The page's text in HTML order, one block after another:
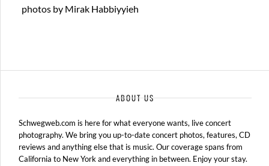
photos by Mirak Habbiyyieh
ABOUT US
Schwegweb.com is here for what everyone wants, live concert
photography. We bring you up-to-date concert photos, features, CD
reviews and anything else that is music. Our coverage spans from
California to New York and everything in between. Enjoy your stay.